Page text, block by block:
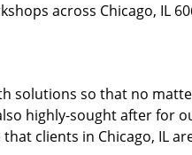
across Chicago, IL
solutions so that no
highly-sought after for
clients in Chicago, IL